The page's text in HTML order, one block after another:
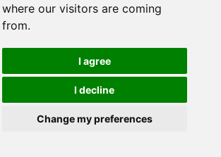
where our visitors are coming
from.
I agree
I decline
Change my preferences